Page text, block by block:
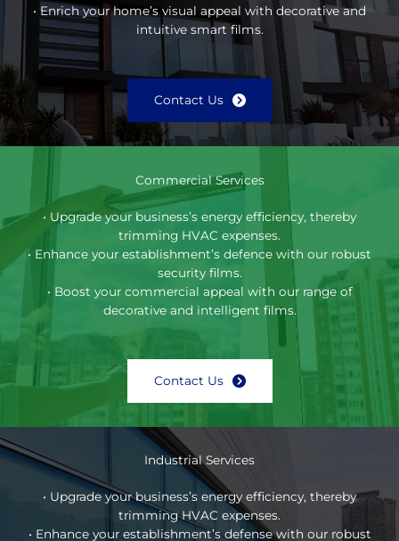
• Enrich your home’s visual appeal with decorative and
intuitive smart films.
Contact Us
Commercial Services
• Upgrade your business’s energy efficiency, thereby
trimming HVAC expenses.
• Enhance your establishment’s defence with our robust
security films.
• Boost your commercial appeal with our range of
decorative and intelligent films.
Contact Us
Industrial Services
• Upgrade your business’s energy efficiency, thereby
trimming HVAC expenses.
• Enhance your establishment’s defense with our robust